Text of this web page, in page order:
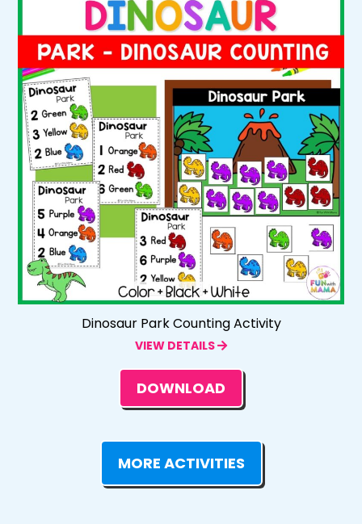
Dinosaur Park Counting Activity
VIEW DETAILS
DOWNLOAD
MORE ACTIVITIES